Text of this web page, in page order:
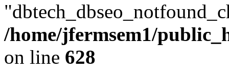
/home/jfermsem1/
on line 628